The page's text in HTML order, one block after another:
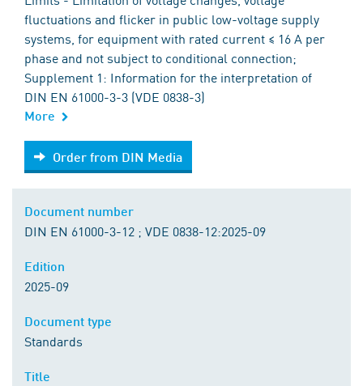
fluctuations and flicker in public low-voltage supply
systems, for equipment with rated current ≤ 16 A per
phase and not subject to conditional connection;
Supplement 1: Information for the interpretation of
DIN EN 61000-3-3 (VDE 0838-3)
More
Order from DIN Media
Order from DIN Media
DIN EN 61000-3-12 ; VDE 0838-12:2025-09
2025-09
Standards